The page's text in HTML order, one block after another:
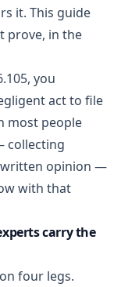
it. This guide
prove, in the
, you
act to file
most people
collecting
written opinion —
with that
carry the
four legs.